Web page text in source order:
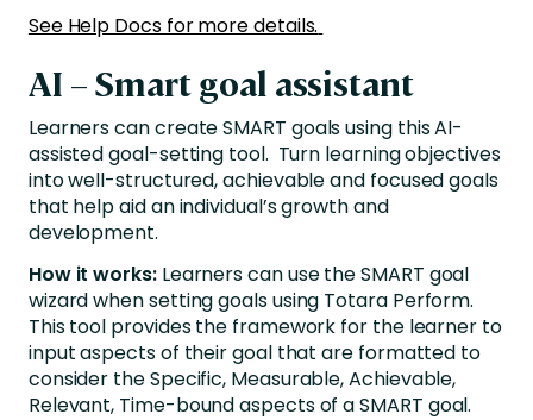
See Help Docs for more details.
AI – Smart goal assistant
Learners can create SMART goals using this AI-
assisted goal-setting tool. Turn learning objectives
into well-structured, achievable and focused goals
that help aid an individual’s growth and
development.
How it works: Learners can use the SMART goal
wizard when setting goals using Totara Perform.
This tool provides the framework for the learner to
input aspects of their goal that are formatted to
consider the Specific, Measurable, Achievable,
Relevant, Time-bound aspects of a SMART goal.